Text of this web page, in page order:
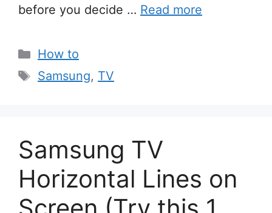
before you decide … Read more
Categories
How to
Tags
Samsung, TV
Samsung TV
Horizontal Lines on